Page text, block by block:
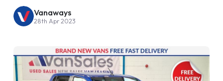
Vanaways
28th Apr 2023